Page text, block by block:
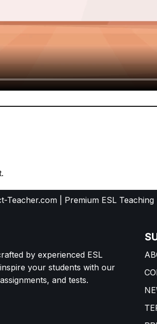
Teacher.com | Premium ESL
by experienced ESL
your students with our
and tests.